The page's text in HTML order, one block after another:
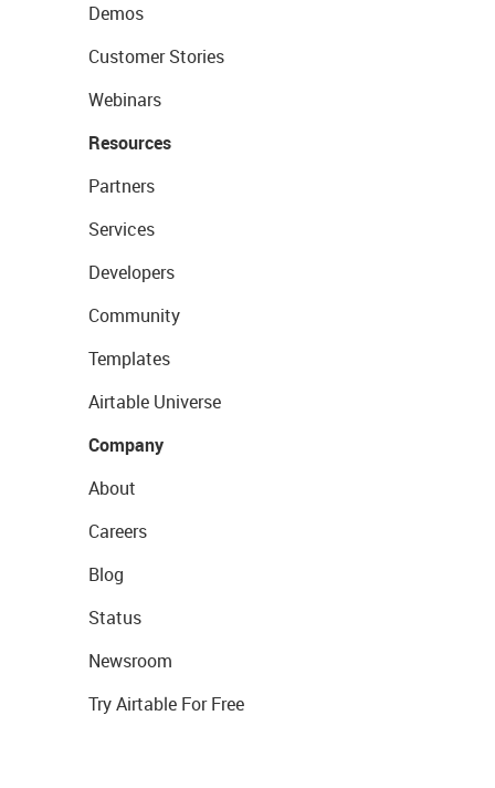
Demos
Customer Stories
Webinars
Resources
Partners
Services
Developers
Community
Templates
Airtable Universe
Company
About
Careers
Blog
Status
Newsroom
Try Airtable For Free